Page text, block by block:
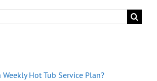
Hot Tub Service Plan?